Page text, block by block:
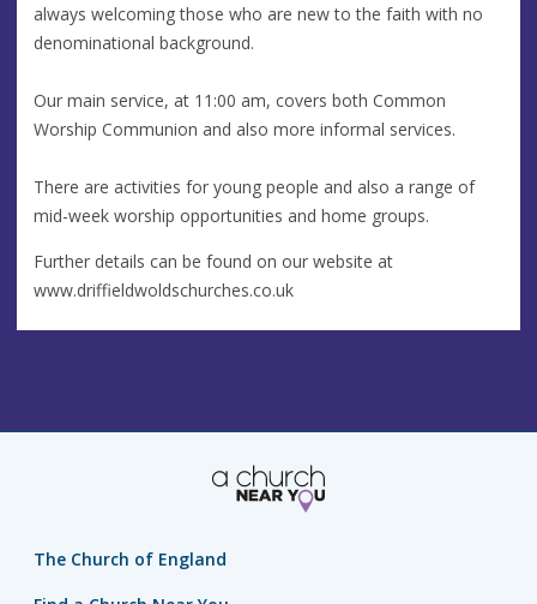
always welcoming those who are new to the faith with no
denominational background.
Our main service, at 11:00 am, covers both Common
Worship Communion and also more informal services.
There are activities for young people and also a range of
mid-week worship opportunities and home groups.
Further details can be found on our website at
www.driffieldwoldschurches.co.uk
The Church of England